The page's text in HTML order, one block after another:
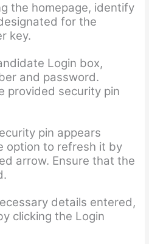
the homepage, identify
for the
key.
Login box,
and password.
provided security pin
pin appears
option to refresh it by
arrow. Ensure that the
details entered,
clicking the Login